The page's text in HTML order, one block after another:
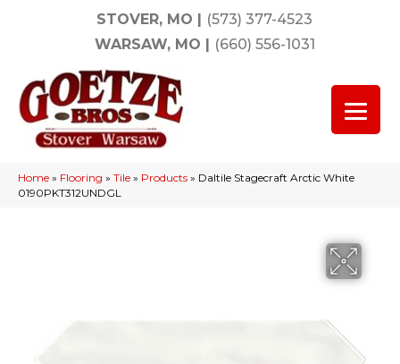
STOVER, MO | (573) 377-4523
WARSAW, MO | (660) 556-1031
Home » Flooring » Tile » Products » Daltile Stagecraft Arctic White
0190PKT312UNDGL